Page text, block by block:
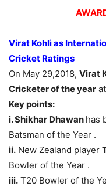
Virat Kohli as
Cricket Ratings
On May 29,2018, Virat
Cricketer of the year at
Key points:
i. Shikhar Dhawan has
Batsman of the Year .
ii. New Zealand player
Bowler of the Year .
iii. T20 Bowler of the